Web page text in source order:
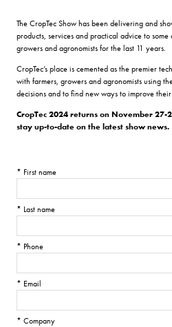
The CropTec Show has been delivering and
products, services and practical advice to some
growers and agronomists for the last 11 years.
CropTec’s place is cemented as the premier
with farmers, growers and agronomists using
decisions and to find new ways to improve
CropTec 2024 returns on November
stay up-to-date on the latest show news.
* First name
* Last name
* Phone
* Email
* Company